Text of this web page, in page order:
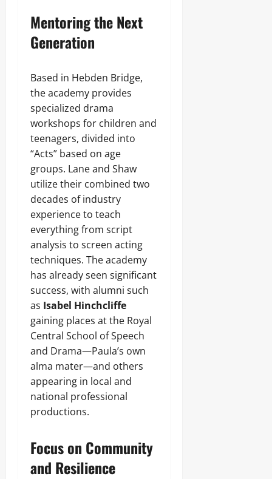
Mentoring the Next
Generation
Based in Hebden Bridge,
the academy provides
specialized drama
workshops for children and
teenagers, divided into
“Acts” based on age
groups. Lane and Shaw
utilize their combined two
decades of industry
experience to teach
everything from script
analysis to screen acting
techniques. The academy
has already seen significant
success, with alumni such
as Isabel Hinchcliffe
gaining places at the Royal
Central School of Speech
and Drama—Paula’s own
alma mater—and others
appearing in local and
national professional
productions.
Focus on Community
and Resilience